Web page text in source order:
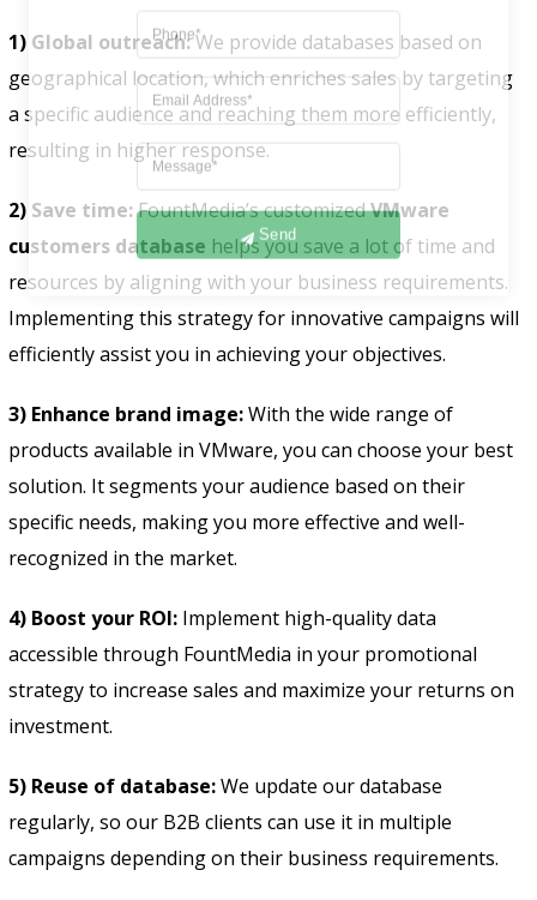
1) Global outreach:We provide databases based on
geographical location, which enriches sales by targeting
a specific audience and reaching them more efficiently,
resulting in higher response.
2) Save time:FountMedia’s customizedVMware
customers database helps you save a lot of time and
resources by aligning with your business requirements.
Implementing this strategy for innovative campaigns will
efficiently assist you in achieving your objectives.
3) Enhance brand image:With the wide range of
products available in VMware, you can choose your best
solution. It segments your audience based on their
specific needs, making you more effective and well-
recognized in the market.
4) Boost your ROI: Implement high-quality data
accessible through FountMedia in your promotional
strategy to increase sales and maximize your returns on
investment.
5) Reuse of database:We update our database
regularly, so our B2B clients can use it in multiple
campaigns depending on their business requirements.
Send